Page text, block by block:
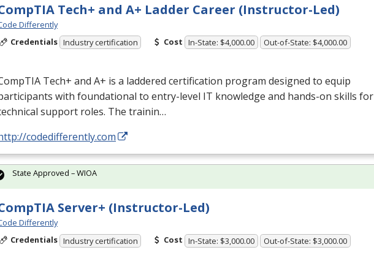
Tech+ and A+ Ladder Career (Instructor-Led)
Differently
Credentials Industry certification Cost In-State: $4,000.00 Out-of-State: $4,000.00
Tech+ and A+ is a laddered certification program designed to equip
with foundational to entry-level IT knowledge and hands-on skills for
support roles. The trainin…
codedifferently.com
Server+ (Instructor-Led)
Differently
Credentials Industry certification Cost In-State: $3,000.00 Out-of-State: $3,000.00
State Approved – WIOA